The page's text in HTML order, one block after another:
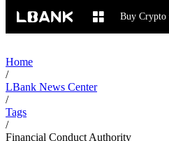
Buy Crypto
Home
/
LBank News Center
/
Tags
/
Financial Conduct Authority